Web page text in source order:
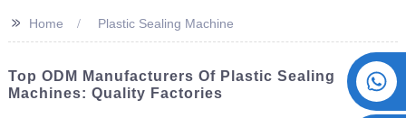
+86 15730993174
>> Home Plastic Sealing Machine
Top ODM Manufacturers Of Plastic Sealing
Machines: Quality Factories